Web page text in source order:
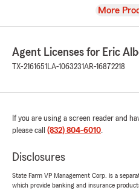
View
More
Agent Licenses for Eric
TX-2161651 LA-1063231AR-16872218
If you are using a screen reader and
please call (832) 804-6010.
Disclosures
State Farm VP Management Corp. is a
which provide banking and insurance